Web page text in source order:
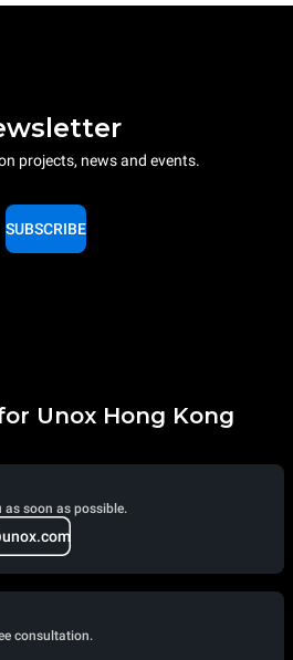
projects, news and events.
SUBSCRIBE
Unox Hong Kong
as soon as possible.
consultation.